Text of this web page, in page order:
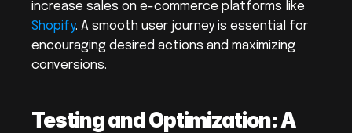
Shopify. A smooth user journey is essential for
encouraging desired actions and maximizing
conversions.
Testing and Optimization: A